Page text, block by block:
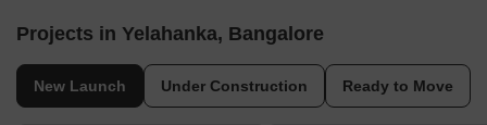
Projects in Yelahanka, Bangalore
New Launch Under Construction Ready to Move